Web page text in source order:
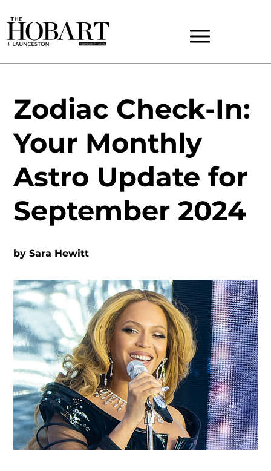
Zodiac Check-In:
Your Monthly
Astro Update for
September 2024
bySara Hewitt